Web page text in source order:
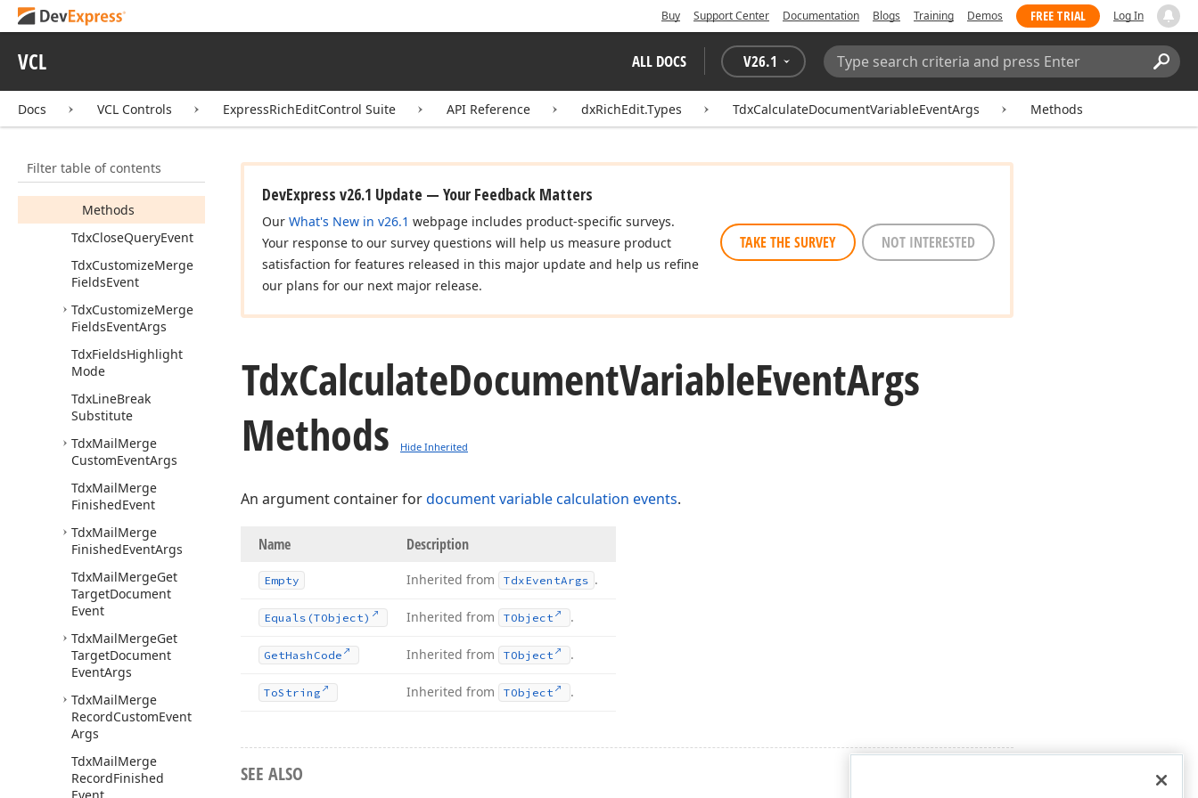
Buy Support Center Documentation Blogs Training Demos FREE TRIAL Log In
VCL ALL DOCS V26.1
Search:
Docs VCL Controls ExpressRichEditControl Suite API Reference dxRichEdit.Types TdxCalculateDocumentVariableEventArgs Methods
Filter table of contents
Document
Event
Members
Properties
Methods
TdxCloseQueryEvent
TdxCustomizeMerge
FieldsEvent
TdxCustomizeMerge
FieldsEventArgs
TdxFieldsHighlight
Mode
TdxLineBreak
Substitute
TdxMailMerge
CustomEventArgs
TdxMailMerge
FinishedEvent
TdxMailMerge
FinishedEventArgs
TdxMailMergeGet
TargetDocument
Event
TdxMailMergeGet
TargetDocument
EventArgs
TdxMailMerge
RecordCustomEvent
Args
TdxMailMerge
RecordFinished
DevExpress v26.1 Update — Your Feedback Matters
Our What's New in v26.1 webpage includes product-specific surveys.
Your response to our survey questions will help us measure product
satisfaction for features released in this major update and help us refine
our plans for our next major release.
TAKE THE SURVEY NOT INTERESTED
TdxCalculateDocumentVariableEventArgs
Methods
Hide Inherited
An argument container fordocument variable calculation events.
Name Description
Empty Inherited from TdxEventArgs .
Equals (TObject) Inherited from TObject .
GetHash Code Inherited from TObject .
ToString Inherited from TObject .
SEE ALSO